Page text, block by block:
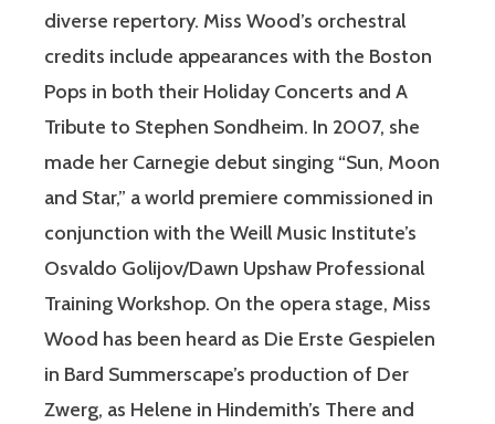
diverse repertory. Miss Wood’s orchestral
credits include appearances with the Boston
Pops in both their Holiday Concerts and A
Tribute to Stephen Sondheim. In 2007, she
made her Carnegie debut singing “Sun, Moon
and Star,” a world premiere commissioned in
conjunction with the Weill Music Institute’s
Osvaldo Golijov/Dawn Upshaw Professional
Training Workshop. On the opera stage, Miss
Wood has been heard as Die Erste Gespielen
in Bard Summerscape’s production of Der
Zwerg, as Helene in Hindemith’s There and